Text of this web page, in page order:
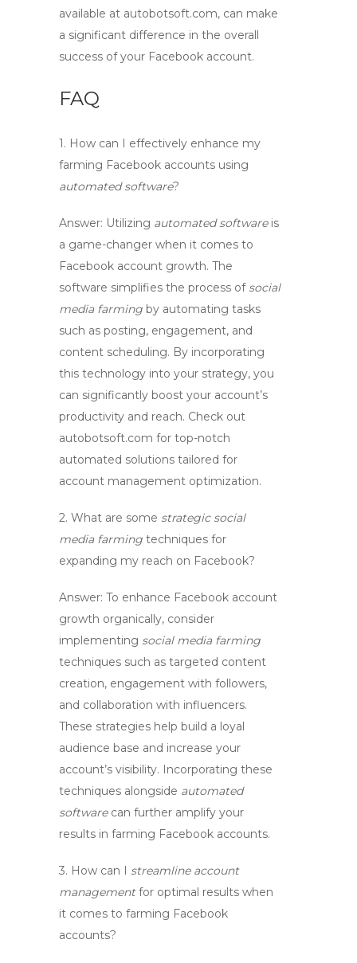
available at autobotsoft.com, can make
a significant difference in the overall
success of your Facebook account.
FAQ
1. How can I effectively enhance my
farming Facebook accounts using
automated software?
Answer: Utilizing automated softwareis
a game-changer when it comes to
Facebook account growth. The
software simplifies the process of social
media farming by automating tasks
such as posting, engagement, and
content scheduling. By incorporating
this technology into your strategy, you
can significantly boost your account’s
productivity and reach. Check out
autobotsoft.com for top-notch
automated solutions tailored for
account management optimization.
2. What are some strategic social
media farming techniques for
expanding my reach on Facebook?
Answer: To enhance Facebook account
growth organically, consider
implementing social media farming
techniques such as targeted content
creation, engagement with followers,
and collaboration with influencers.
These strategies help build a loyal
audience base and increase your
account’s visibility. Incorporating these
techniques alongside automated
softwarecan further amplify your
results in farming Facebook accounts.
3. How can I streamline account
managementfor optimal results when
it comes to farming Facebook
accounts?